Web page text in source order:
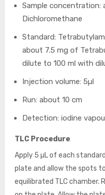
Sample concentration:
Dichloromethane
Standard:
about 7.5 mg of
dilute to 100 ml with
Injection volume: 5µl
Run: about 10 cm
Detection: iodine
TLC Procedure
Apply 5 µL of each
plate and allow the spots
equilibrated TLC chamber.